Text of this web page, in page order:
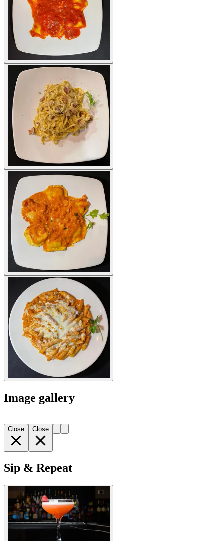
Image gallery
Close Close
Sip & Repeat